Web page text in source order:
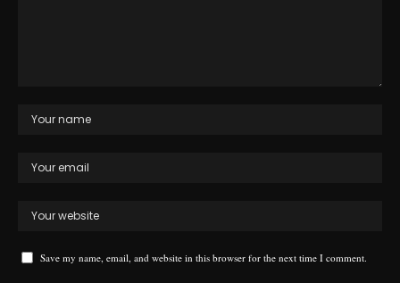
Save my name, email, and website in this browser for the next time I comment.